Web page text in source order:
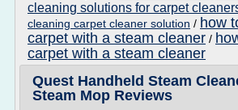
cleaning solutions for carpet
cleaning carpet cleaner solution / how
carpet with a steam cleaner /
carpet with a steam cleaner
Quest Handheld Steam
Steam Mop Reviews